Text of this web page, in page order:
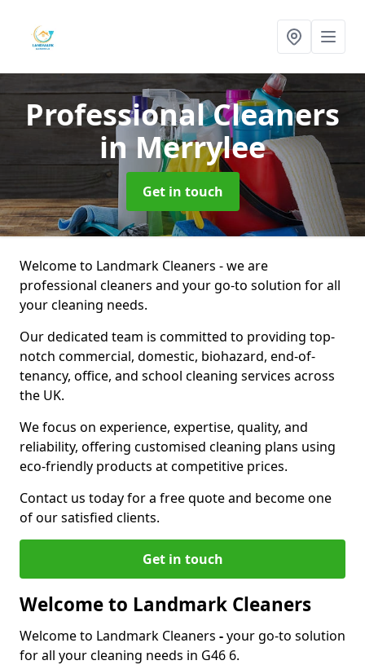
Professional Cleaners
in Merrylee
Get in touch
Welcome to Landmark Cleaners - we are
professional cleaners and your go-to solution for all
your cleaning needs.
Our dedicated team is committed to providing top-
notch commercial, domestic, biohazard, end-of-
tenancy, office, and school cleaning services across
the UK.
We focus on experience, expertise, quality, and
reliability, offering customised cleaning plans using
eco-friendly products at competitive prices.
Contact us today for a free quote and become one
of our satisfied clients.
Get in touch
Welcome to Landmark Cleaners
Welcome to Landmark Cleaners -your go-to solution
for all your cleaning needs in G46 6.